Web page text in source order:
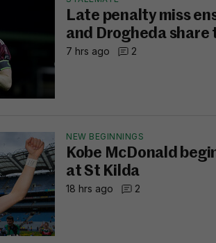
Late penalty miss
and Drogheda share
7 hrs ago 2
NEW BEGINNINGS
Kobe McDonald
at St Kilda
18 hrs ago 2